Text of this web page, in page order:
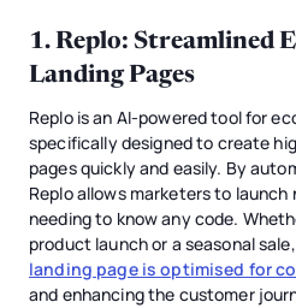
1. Replo: Streamlined
Landing Pages
Replo is an AI-powered tool for
specifically designed to create
pages quickly and easily. By
Replo allows marketers to
needing to know any code.
product launch or a seasonal
landing page is optimised for
and enhancing the customer